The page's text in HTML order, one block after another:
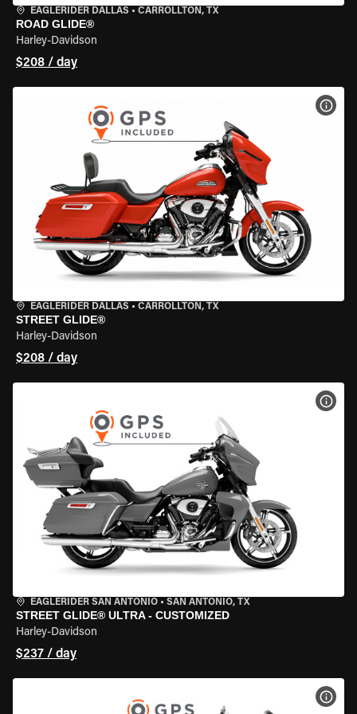
EAGLERIDER DALLAS • CARROLLTON, TX
ROAD GLIDE®
Harley-Davidson
$208 / day
EAGLERIDER DALLAS • CARROLLTON, TX
STREET GLIDE®
Harley-Davidson
$208 / day
EAGLERIDER SAN ANTONIO • SAN ANTONIO, TX
STREET GLIDE® ULTRA - CUSTOMIZED
Harley-Davidson
$237 / day